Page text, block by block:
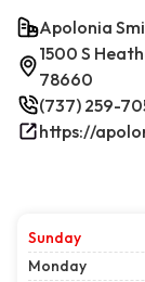
Apolonia
1500 S
78660
(737) 259-
https://
Sunday
Monday